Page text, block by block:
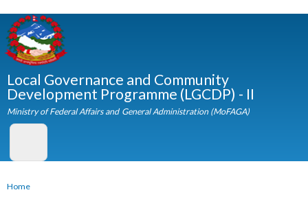
Local Governance and Community
Development Programme (LGCDP) - II
Ministry of Federal Affairs and General Administration (MoFAGA)
You are here